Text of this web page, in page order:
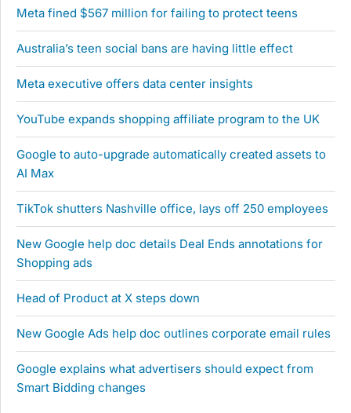
Meta fined $567 million for failing to protect teens
Australia’s teen social bans are having little effect
Meta executive offers data center insights
YouTube expands shopping affiliate program to the UK
Google to auto-upgrade automatically created assets to
AI Max
TikTok shutters Nashville office, lays off 250 employees
New Google help doc details Deal Ends annotations for
Shopping ads
Head of Product at X steps down
New Google Ads help doc outlines corporate email rules
Google explains what advertisers should expect from
Smart Bidding changes